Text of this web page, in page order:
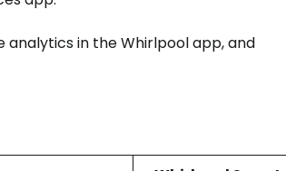
in the Whirlpool app, and